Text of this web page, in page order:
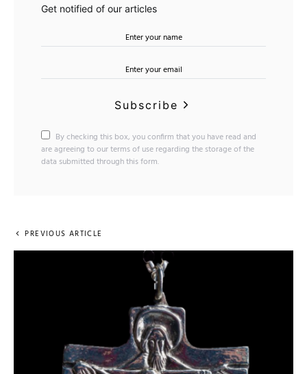
Get notified of our articles
Subscribe
By checking this box, you confirm that you have read and
are agreeing to our terms of use regarding the storage of the
data submitted through this form.
PREVIOUS ARTICLE